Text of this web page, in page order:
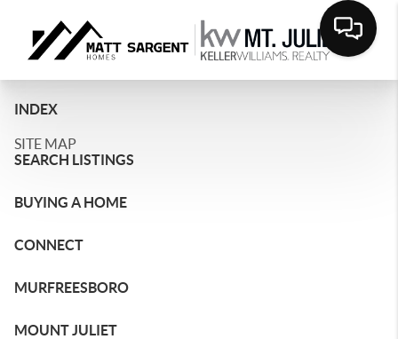
INDEX
SITE MAP
SEARCH LISTINGS
BUYING A HOME
CONNECT
MURFREESBORO
MOUNT JULIET